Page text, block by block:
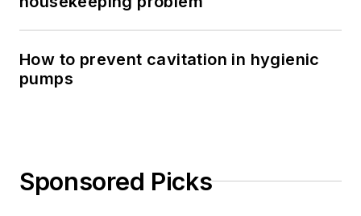
How to prevent cavitation in hygienic
pumps
Sponsored Picks